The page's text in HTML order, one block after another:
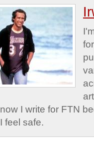
now I write for FTN
I feel safe.